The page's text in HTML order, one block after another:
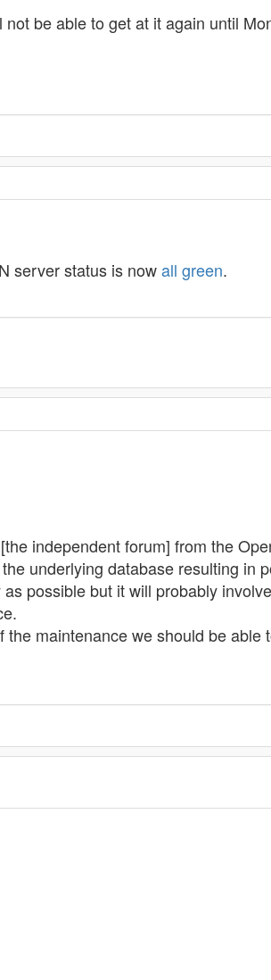
be able to get at it again until
server status is nowall green.
independent forum] from the
underlying database resulting in
possible but it will probably
maintenance we should be able